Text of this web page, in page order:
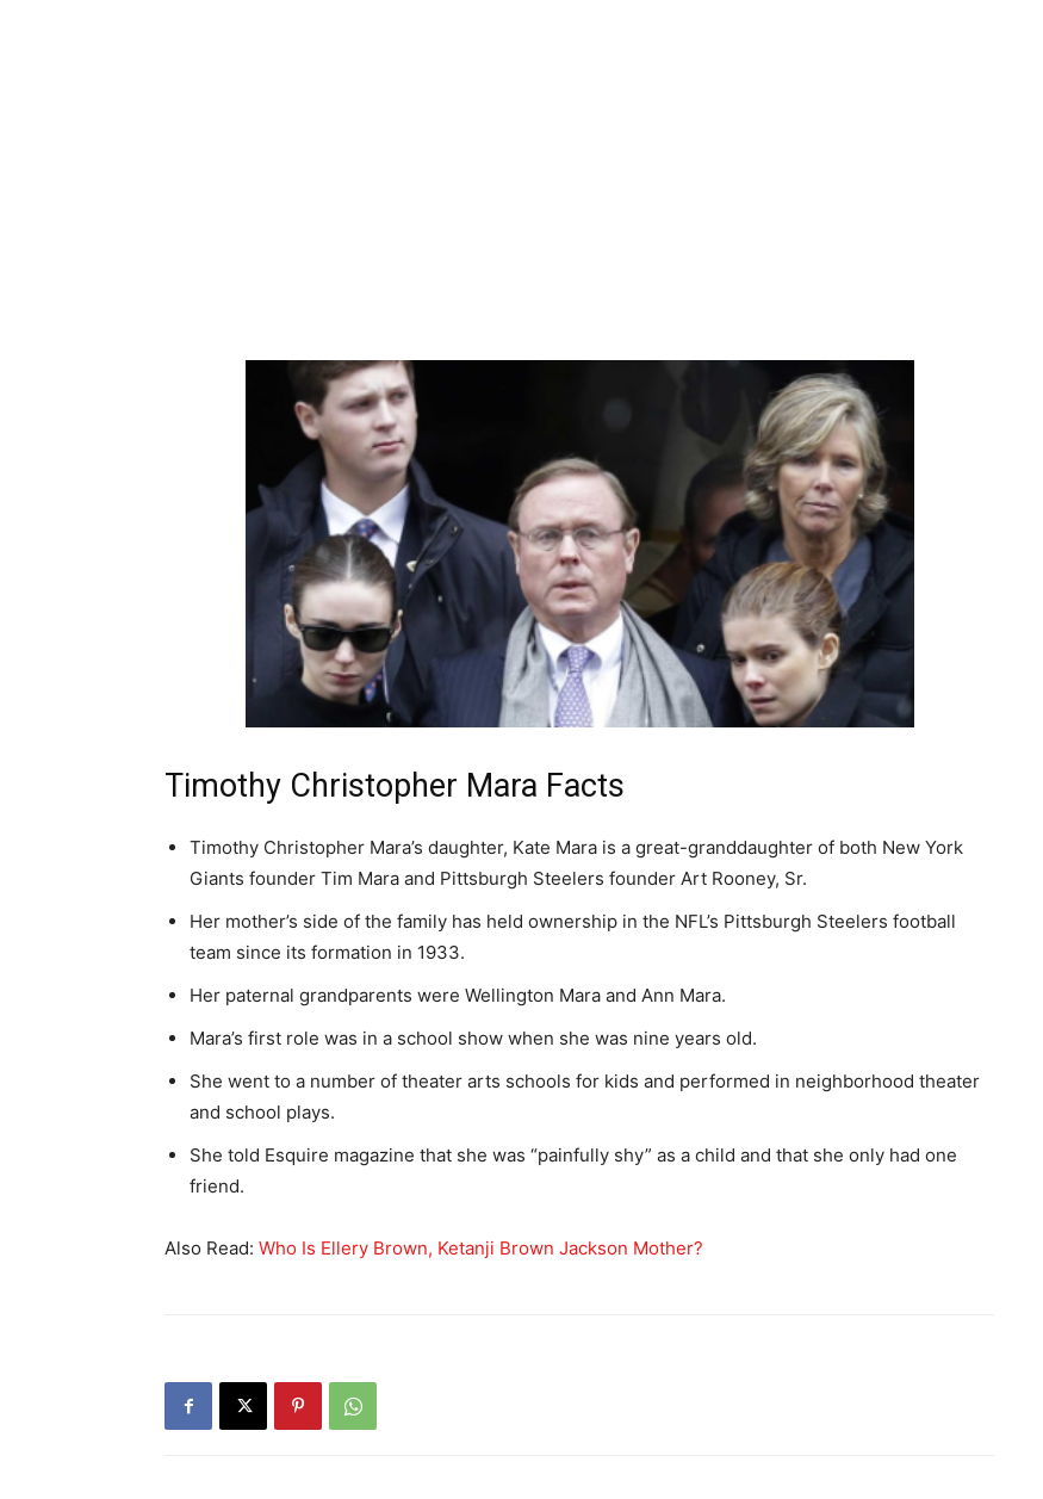
Timothy Christopher Mara Facts
Timothy Christopher Mara’s daughter, Kate Mara is a great-granddaughter of both New York
Giants founder Tim Mara and Pittsburgh Steelers founder Art Rooney, Sr.
Her mother’s side of the family has held ownership in the NFL’s Pittsburgh Steelers football
team since its formation in 1933.
Her paternal grandparents were Wellington Mara and Ann Mara.
Mara’s first role was in a school show when she was nine years old.
She went to a number of theater arts schools for kids and performed in neighborhood theater
and school plays.
She told Esquire magazine that she was “painfully shy” as a child and that she only had one
friend.
Also Read: Who Is Ellery Brown, Ketanji Brown Jackson Mother?